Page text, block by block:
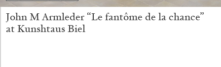
John M Armleder “Le fantôme de la chance”
at Kunshtaus Biel